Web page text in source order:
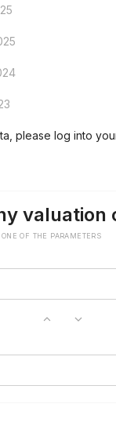
please log into
valuation
OF THE PARAMETERS